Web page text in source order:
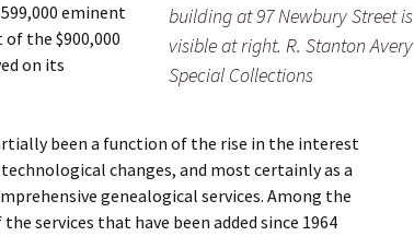
building at 97 Newbury Street is
visible at right. R. Stanton Avery
Special Collections
eminent
the $900,000
on its
been a function of the rise in the interest
changes, and most certainly as a
genealogical services. Among the
services that have been added since 1964